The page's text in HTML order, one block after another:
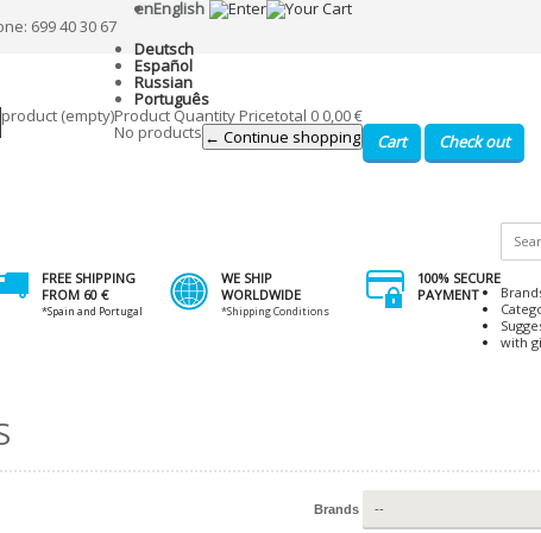
699 40 30 67
enEnglish
Deutsch
Español
Russian
Português
product (empty)Product Quantity Pricetotal 0 0,00 €
No products ← Continue shopping Cart Check out
FREE SHIPPING
FROM 60 €
*Spain and Portugal
WE SHIP
WORLDWIDE
*Shipping Conditions
100% SECURE
PAYMENT
with
Brands